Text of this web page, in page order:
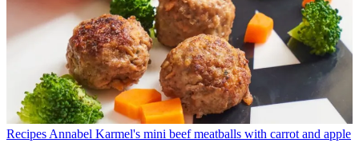
Recipes Annabel Karmel's mini beef meatballs with carrot and apple